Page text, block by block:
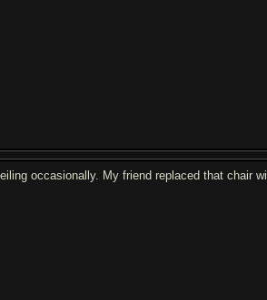
occasionally. My friend replaced that chair